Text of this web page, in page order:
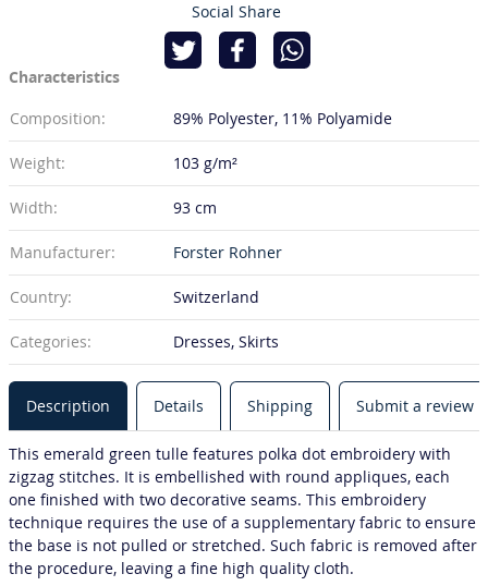
Social Share
Characteristics
Composition:
89% Polyester 11% Polyamide
Weight: 103 g/m²
Width: 93 cm
Manufacturer: Forster Rohner
Country: Switzerland
Categories: Dresses, Skirts
Description Details Shipping Submit a review
This emerald green tulle features polka dot embroidery with
zigzag stitches. It is embellished with round appliques, each
one finished with two decorative seams. This embroidery
technique requires the use of a supplementary fabric to ensure
the base is not pulled or stretched. Such fabric is removed after
the procedure, leaving a fine high quality cloth.